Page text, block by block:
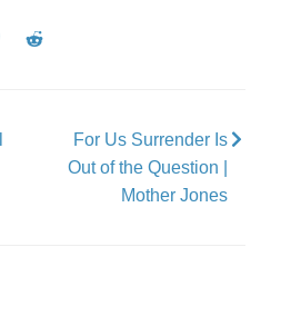
Pin
For Us Surrender Is
Out of the Question |
Mother Jones